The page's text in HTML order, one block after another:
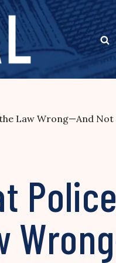
Law Wrong—And Not